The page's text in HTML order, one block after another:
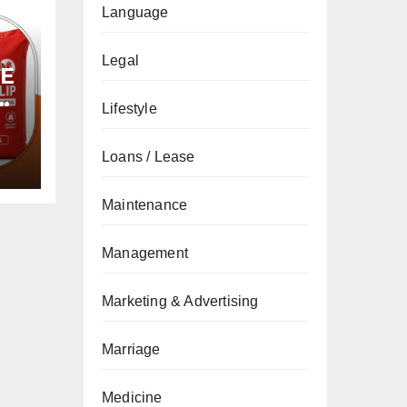
Language
Legal
Lifestyle
Loans / Lease
Maintenance
Management
Marketing & Advertising
Marriage
Medicine